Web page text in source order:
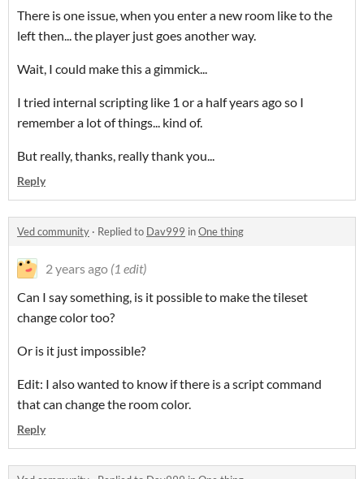
There is one issue, when you enter a new room like to the
left then... the player just goes another way.
Wait, I could make this a gimmick...
I tried internal scripting like 1 or a half years ago so I
remember a lot of things... kind of.
But really, thanks, really thank you...
Reply
Ved community · Replied to Dav999 inOne thing
2 years ago (1 edit)
Can I say something, is it possible to make the tileset
change color too?
Or is it just impossible?
Edit: I also wanted to know if there is a script command
that can change the room color.
Reply